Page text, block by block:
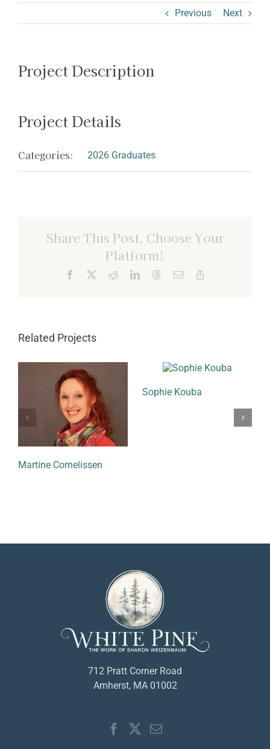
Previous Next
Project Description
Project Details
Categories: 2026 Graduates
Share This Post, Choose Your
Platform!
Facebook RedditLinkedInThreadsEmail
Related Projects
Martine Cornelissen
Sophie Kouba
712 Pratt Corner Road
Amherst, MA 01002